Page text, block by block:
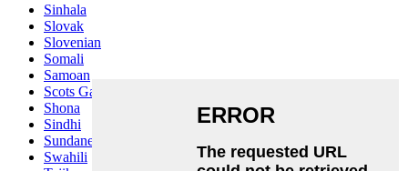
Sinhala
Slovak
Slovenian
Somali
Samoan
Scots Gaelic
Shona
Sindhi
Sundanese
Swahili